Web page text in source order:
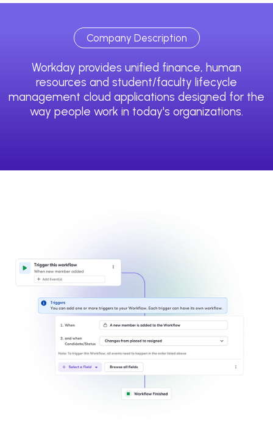
Company Description
Workday provides unified finance, human
resources and student/faculty lifecycle
management cloud applications designed for the
way people work in today's organizations.